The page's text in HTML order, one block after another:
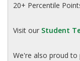
20+ Percentile
Visit our Student
We're also proud